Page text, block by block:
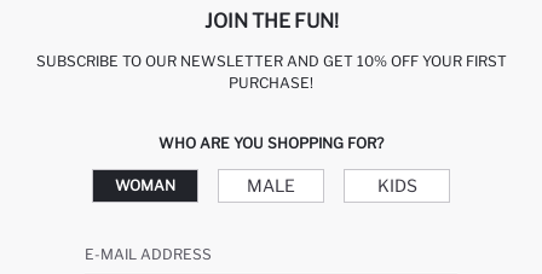
JOIN THE FUN!
SUBSCRIBE TO OUR NEWSLETTER AND GET 10% OFF YOUR FIRST
PURCHASE!
WHO ARE YOU SHOPPING FOR?
WOMAN MALE KIDS
E-MAIL ADDRESS